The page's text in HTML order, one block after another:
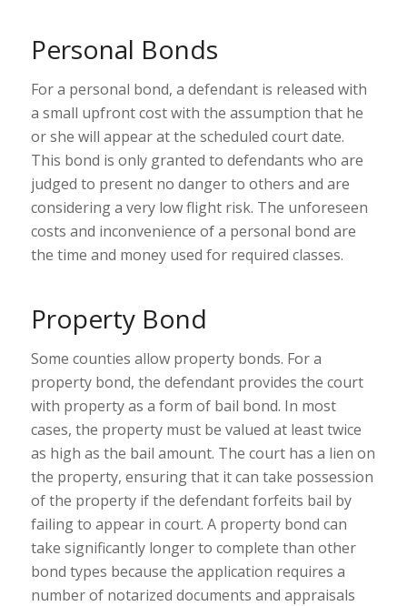
Personal Bonds
For a personal bond, a defendant is released with
a small upfront cost with the assumption that he
or she will appear at the scheduled court date.
This bond is only granted to defendants who are
judged to present no danger to others and are
considering a very low flight risk. The unforeseen
costs and inconvenience of a personal bond are
the time and money used for required classes.
Property Bond
Some counties allow property bonds. For a
property bond, the defendant provides the court
with property as a form of bail bond. In most
cases, the property must be valued at least twice
as high as the bail amount. The court has a lien on
the property, ensuring that it can take possession
of the property if the defendant forfeits bail by
failing to appear in court. A property bond can
take significantly longer to complete than other
bond types because the application requires a
number of notarized documents and appraisals